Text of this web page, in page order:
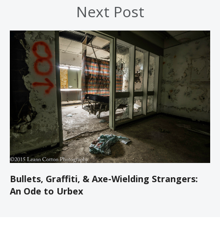
Next Post
Bullets, Graffiti, & Axe-Wielding Strangers:
An Ode to Urbex